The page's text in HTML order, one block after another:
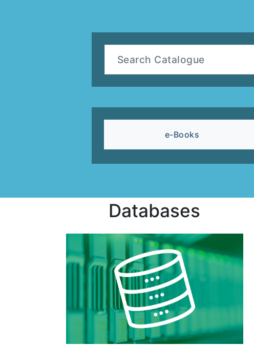
e-Books
Databases